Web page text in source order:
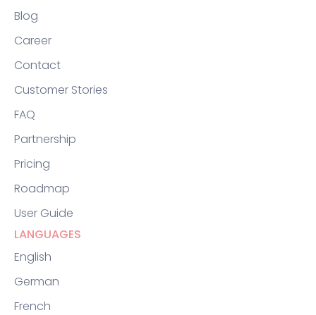
Blog
Career
Contact
Customer Stories
FAQ
Partnership
Pricing
Roadmap
User Guide
LANGUAGES
English
German
French